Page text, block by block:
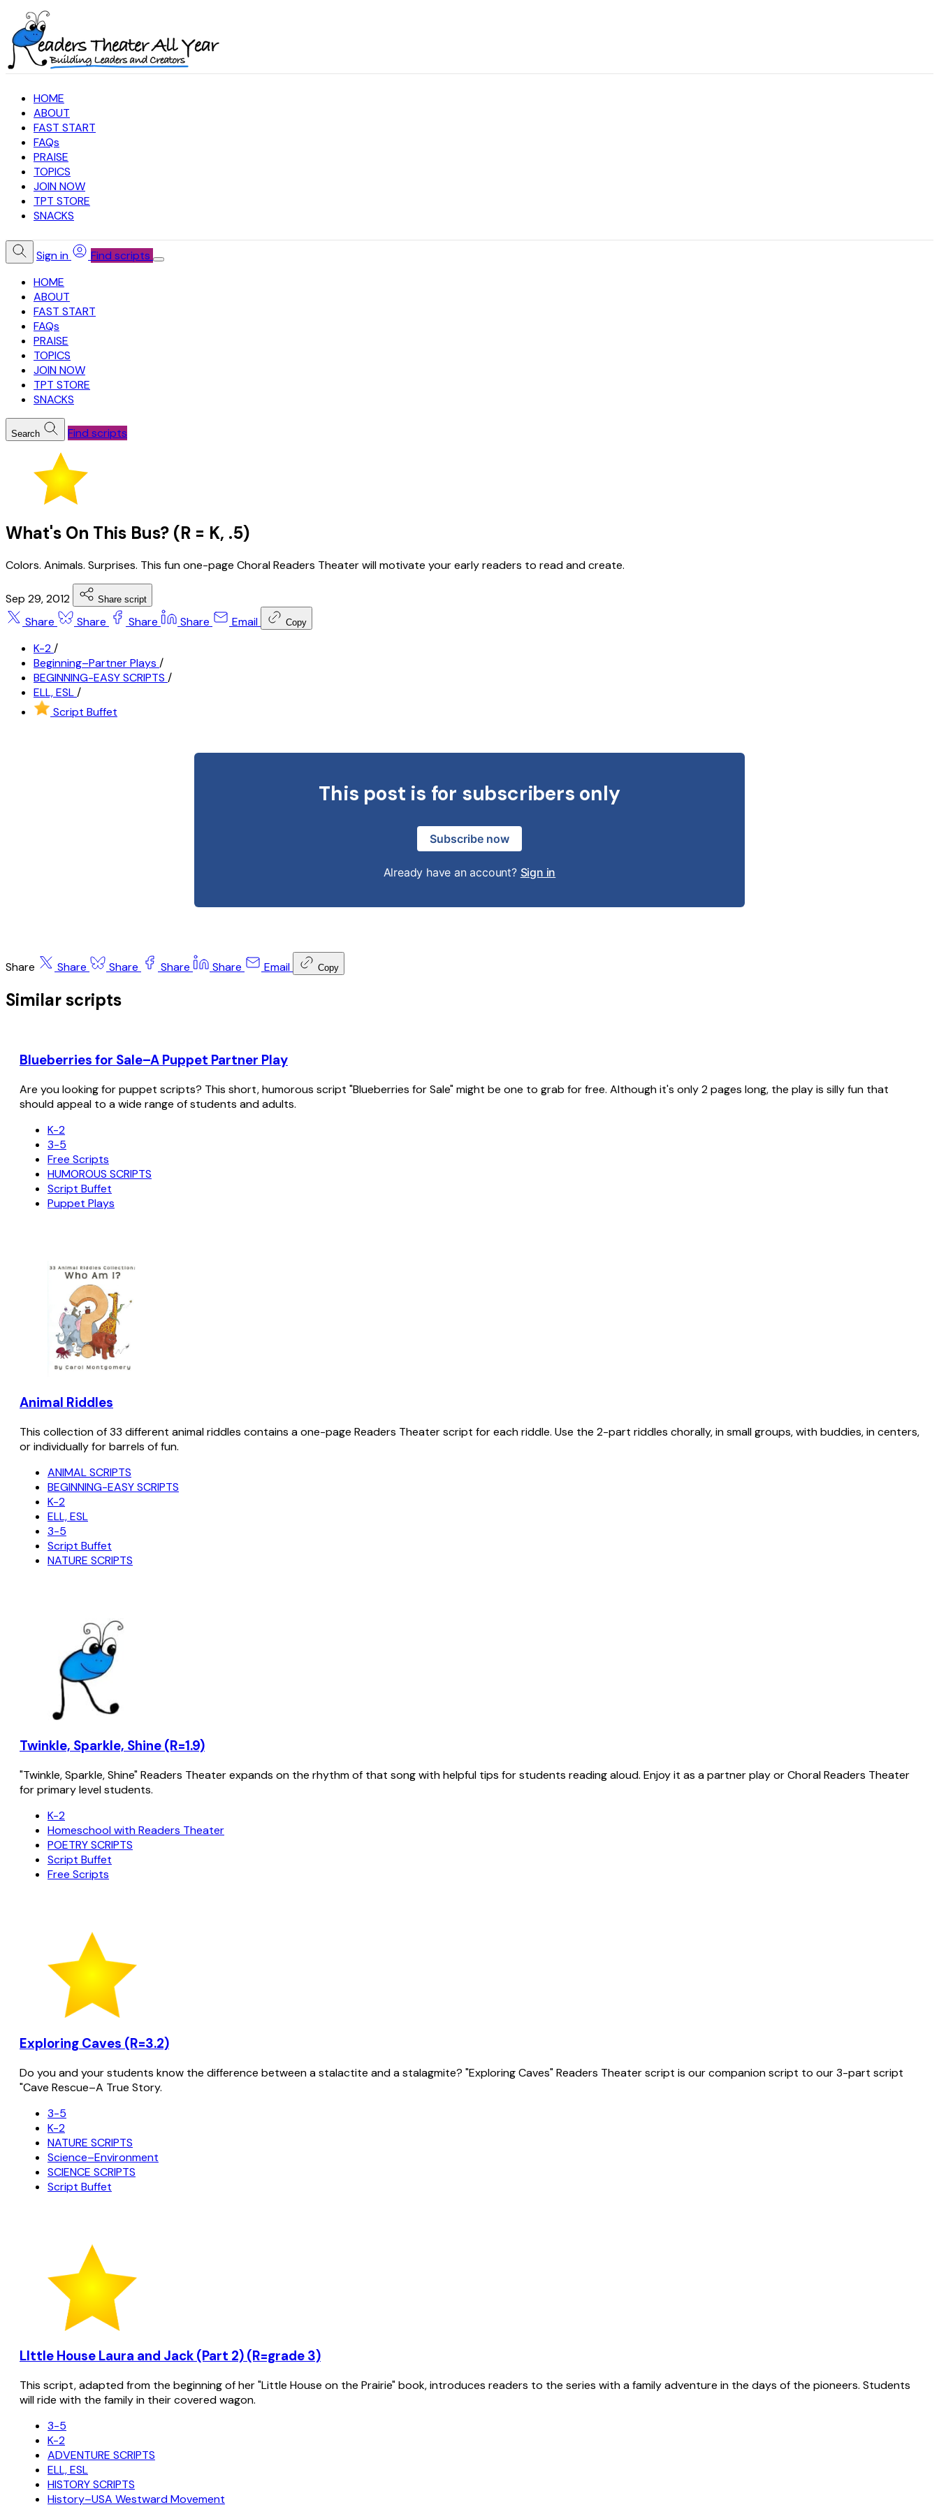
HOME
ABOUT
FAST START
FAQs
PRAISE
TOPICS
JOIN NOW
TPT STORE
SNACKS
Sign in
Find scripts
HOME
ABOUT
FAST START
FAQs
PRAISE
TOPICS
JOIN NOW
TPT STORE
SNACKS
Search Find scripts
What's On This Bus? (R = K, .5)
Colors. Animals. Surprises. This fun one-page Choral Readers Theater will motivate your early readers to read and create.
Sep 29, 2012 Share script
Share Share Share Share Email Copy
K-2/
Beginning–Partner Plays /
BEGINNING-EASY SCRIPTS /
ELL, ESL/
Script Buffet
This post is for subscribers only
Subscribe now
Already have an account? Sign in
Share Share Share Share Share Email Copy
Similar scripts
Blueberries for Sale–A Puppet Partner Play
Are you looking for puppet scripts? This short, humorous script "Blueberries for Sale" might be one to grab for free. Although it's only 2 pages long, the play is silly fun that
should appeal to a wide range of students and adults.
K-2
3-5
Free Scripts
HUMOROUS SCRIPTS
Script Buffet
Puppet Plays
Animal Riddles
This collection of 33 different animal riddles contains a one-page Readers Theater script for each riddle. Use the 2-part riddles chorally, in small groups, with buddies, in centers,
or individually for barrels of fun.
ANIMAL SCRIPTS
BEGINNING-EASY SCRIPTS
K-2
ELL, ESL
3-5
Script Buffet
NATURE SCRIPTS
Twinkle, Sparkle, Shine (R=1.9)
"Twinkle, Sparkle, Shine" Readers Theater expands on the rhythm of that song with helpful tips for students reading aloud. Enjoy it as a partner play or Choral Readers Theater
for primary level students.
K-2
Homeschool with Readers Theater
POETRY SCRIPTS
Script Buffet
Free Scripts
Exploring Caves (R=3.2)
Do you and your students know the difference between a stalactite and a stalagmite? "Exploring Caves" Readers Theater script is our companion script to our 3-part script
"Cave Rescue–A True Story.
3-5
K-2
NATURE SCRIPTS
Science–Environment
SCIENCE SCRIPTS
Script Buffet
LIttle House Laura and Jack (Part 2) (R=grade 3)
This script, adapted from the beginning of her "Little House on the Prairie" book, introduces readers to the series with a family adventure in the days of the pioneers. Students
will ride with the family in their covered wagon.
3-5
K-2
ADVENTURE SCRIPTS
ELL, ESL
HISTORY SCRIPTS
History–USA Westward Movement